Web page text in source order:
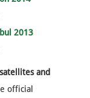
2013
and
official